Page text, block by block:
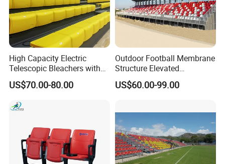
High Capacity Electric
Telescopic Bleachers with
Safety Rails for Stadiums
and Arenas
US$70.00-80.00
Outdoor Football Membrane
Structure Elevated
Grandstand Canopy
Bleachers Steel Scaffolding
Events
US$60.00-99.00